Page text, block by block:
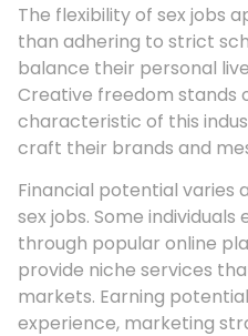
The flexibility of sex jobs
than adhering to strict
balance their personal
Creative freedom stands
characteristic of this
craft their brands and
Financial potential varies
sex jobs. Some
through popular online
provide niche services
markets. Earning
experience, marketing